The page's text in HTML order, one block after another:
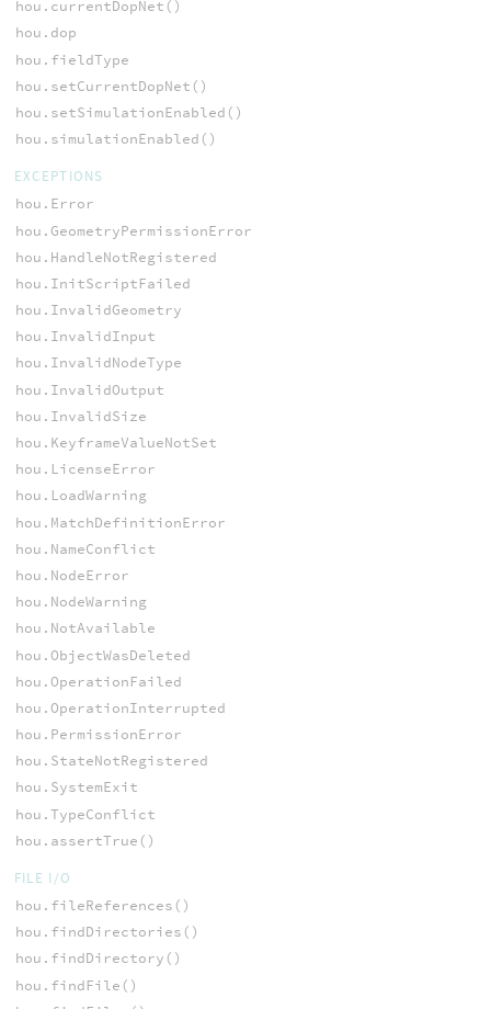
hou.currentDopNet()
hou.dop
hou.fieldType
hou.setCurrentDopNet()
hou.setSimulationEnabled()
hou.simulationEnabled()
EXCEPTIONS
hou.Error
hou.GeometryPermissionError
hou.HandleNotRegistered
hou.InitScriptFailed
hou.InvalidGeometry
hou.InvalidInput
hou.InvalidNodeType
hou.InvalidOutput
hou.InvalidSize
hou.KeyframeValueNotSet
hou.LicenseError
hou.LoadWarning
hou.MatchDefinitionError
hou.NameConflict
hou.NodeError
hou.NodeWarning
hou.NotAvailable
hou.ObjectWasDeleted
hou.OperationFailed
hou.OperationInterrupted
hou.PermissionError
hou.StateNotRegistered
hou.SystemExit
hou.TypeConflict
hou.assertTrue()
FILE I/O
hou.fileReferences()
hou.findDirectories()
hou.findDirectory()
hou.findFile()